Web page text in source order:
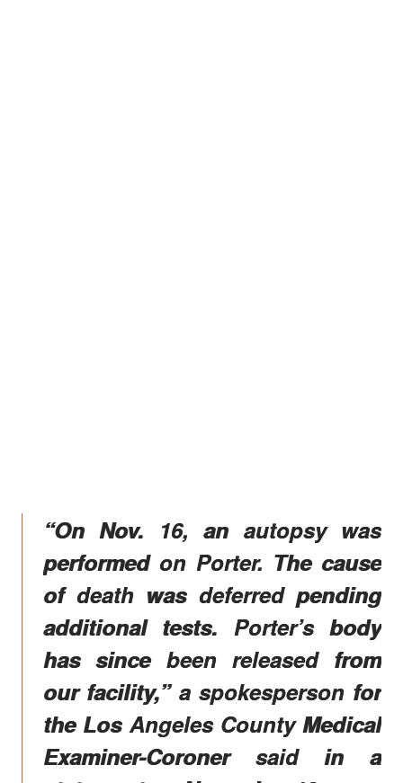
“On Nov. 16, an autopsy was
performed on Porter. The cause
of death was deferred pending
additional tests. Porter’s body
has since been released from
our facility,” a spokesperson for
the Los Angeles County Medical
Examiner-Coroner said in a